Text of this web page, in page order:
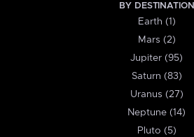
BY DESTINATION
Earth (1)
Mars (2)
Jupiter (95)
Saturn (83)
Uranus (27)
Neptune (14)
Pluto (5)